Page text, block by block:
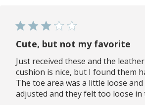
Cute, but not my favorite
Just received these and the
cushion is nice, but I found them
The toe area was a little loose
adjusted and they felt too loose